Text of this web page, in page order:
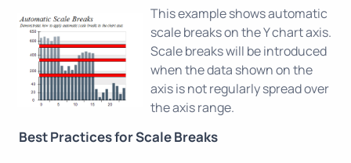
This example shows automatic
scale breaks on the Y chart axis.
Scale breaks will be introduced
when the data shown on the
axis is not regularly spread over
the axis range.
Best Practices for Scale Breaks